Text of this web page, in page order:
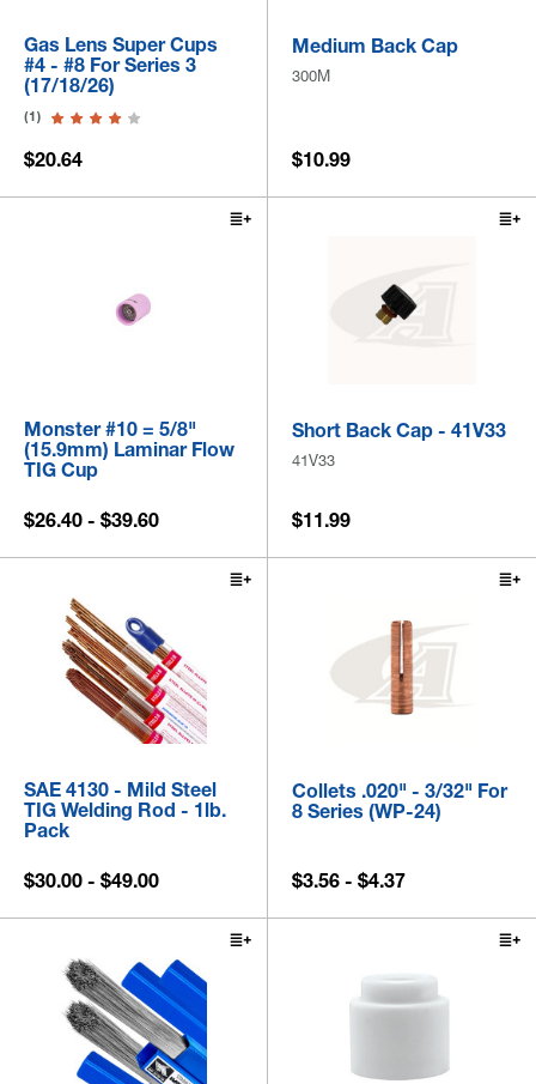
Gas Lens Super Cups
#4 - #8 For Series 3
(17/18/26)
(1)
$20.64
Medium Back Cap
300M
$10.99
Monster #10 = 5/8"
(15.9mm) Laminar Flow
TIG Cup
$26.40 - $39.60
Short Back Cap - 41V33
41V33
$11.99
SAE 4130 - Mild Steel
TIG Welding Rod - 1lb.
Pack
$30.00 - $49.00
Collets .020" - 3/32" For
8 Series (WP-24)
$3.56 - $4.37